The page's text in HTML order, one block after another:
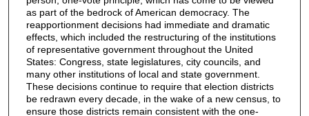
as part of the bedrock of American democracy. The
reapportionment decisions had immediate and dramatic
effects, which included the restructuring of the institutions
of representative government throughout the United
States: Congress, state legislatures, city councils, and
many other institutions of local and state government.
These decisions continue to require that election districts
be redrawn every decade, in the wake of a new census, to
ensure those districts remain consistent with the one-